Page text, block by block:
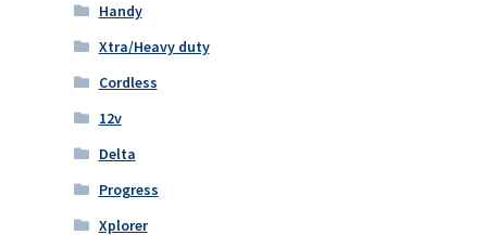
Handy
Xtra/Heavy duty
Cordless
12v
Delta
Progress
Xplorer